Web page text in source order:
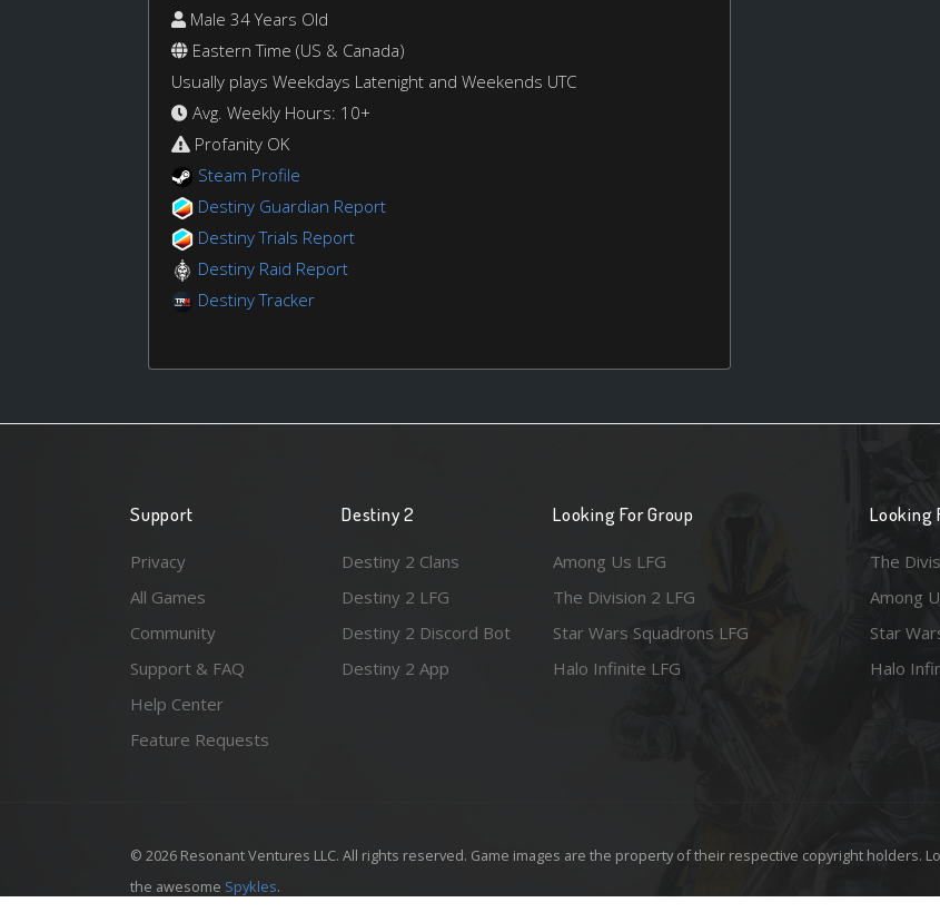
Male 34 Years Old
Eastern Time (US & Canada)
Usually plays Weekdays Latenight and Weekends UTC
Avg. Weekly Hours: 10+
Profanity OK
Steam Profile
Destiny Guardian Report
Destiny Trials Report
Destiny Raid Report
Destiny Tracker
Support
Privacy
All Games
Community
Support & FAQ
Help Center
Feature Requests
Destiny 2
Destiny 2 Clans
Destiny 2 LFG
Destiny 2 Discord Bot
Destiny 2 App
Looking For Group
Among Us LFG
The Division 2 LFG
Star Wars Squadrons LFG
Halo Infinite LFG
Looking
The
Among
Star
Halo
© 2026 Resonant Ventures LLC. All rights reserved. Game images are the property of their respective copyright holders.
the awesome Spykles.